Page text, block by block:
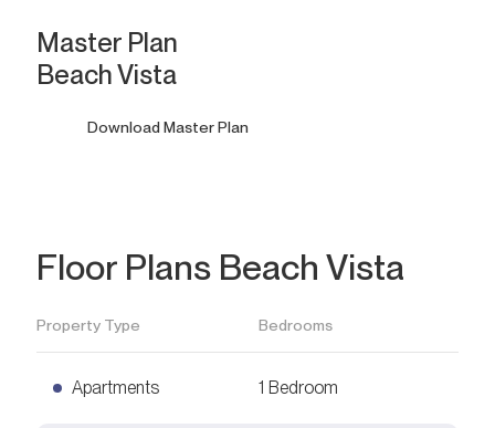
Master Plan
Beach Vista
Download Master Plan
Floor Plans Beach Vista
Property Type Bedrooms
Apartments 1 Bedroom